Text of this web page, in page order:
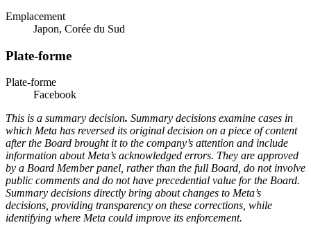
Emplacement
Japon, Corée du Sud
Plate-forme
Plate-forme
Facebook
This is a summary decision. Summary decisions examine cases in
which Meta has reversed its original decision on a piece of content
after the Board brought it to the company’s attention and include
information about Meta’s acknowledged errors. They are approved
by a Board Member panel, rather than the full Board, do not involve
public comments and do not have precedential value for the Board.
Summary decisions directly bring about changes to Meta’s
decisions, providing transparency on these corrections, while
identifying where Meta could improve its enforcement.